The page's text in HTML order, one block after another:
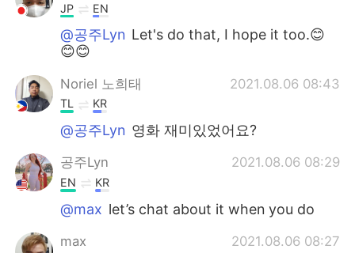
JP EN
@공주Lyn Let's do that, I hope it too.😊
😊😊
Noriel 노희태 2021.08.06 08:43
TL KR
@공주Lyn 영화 재미있었어요?
공주Lyn 2021.08.06 08:29
EN KR
@max let’s chat about it when you do
max 2021.08.06 08:27